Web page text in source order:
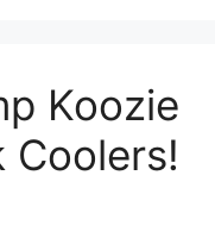
Koozie
Coolers!